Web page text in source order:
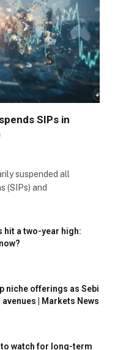
SIPs in
suspended all
(SIPs) and
hit a two-year high:
niche offerings as Sebi
| Markets News
watch for long-term